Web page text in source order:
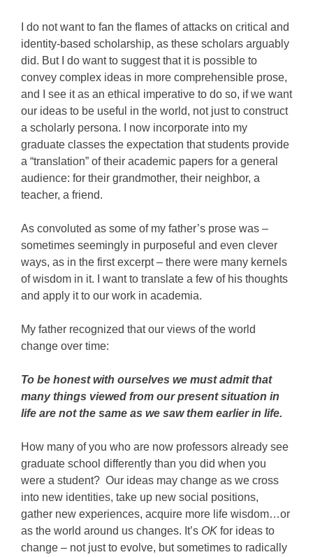
I do not want to fan the flames of attacks on critical and
identity-based scholarship, as these scholars arguably
did. But I do want to suggest that it is possible to
convey complex ideas in more comprehensible prose,
and I see it as an ethical imperative to do so, if we want
our ideas to be useful in the world, not just to construct
a scholarly persona. I now incorporate into my
graduate classes the expectation that students provide
a “translation” of their academic papers for a general
audience: for their grandmother, their neighbor, a
teacher, a friend.
As convoluted as some of my father’s prose was –
sometimes seemingly in purposeful and even clever
ways, as in the first excerpt – there were many kernels
of wisdom in it. I want to translate a few of his thoughts
and apply it to our work in academia.
My father recognized that our views of the world
change over time:
To be honest with ourselves we must admit that
many things viewed from our present situation in
life are not the same as we saw them earlier in life.
How many of you who are now professors already see
graduate school differently than you did when you
were a student? Our ideas may change as we cross
into new identities, take up new social positions,
gather new experiences, acquire more life wisdom…or
as the world around us changes. It’s OK for ideas to
change – not just to evolve, but sometimes to radically